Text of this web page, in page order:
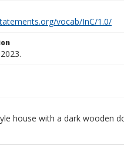
vocab/InC/1.0/
house with a dark wooden